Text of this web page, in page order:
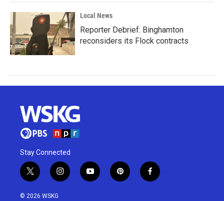
Local News
Reporter Debrief: Binghamton
reconsiders its Flock contracts
Stay Connected
t
w
i
i
n
y
o
p
i
f
a
© 2026 WSKG